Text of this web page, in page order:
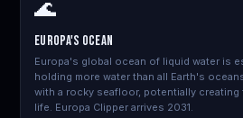
🌊
Europa's Ocean
Europa's global ocean of liquid water is
holding more water than all Earth's
with a rocky seafloor, potentially
life. Europa Clipper arrives 2031.